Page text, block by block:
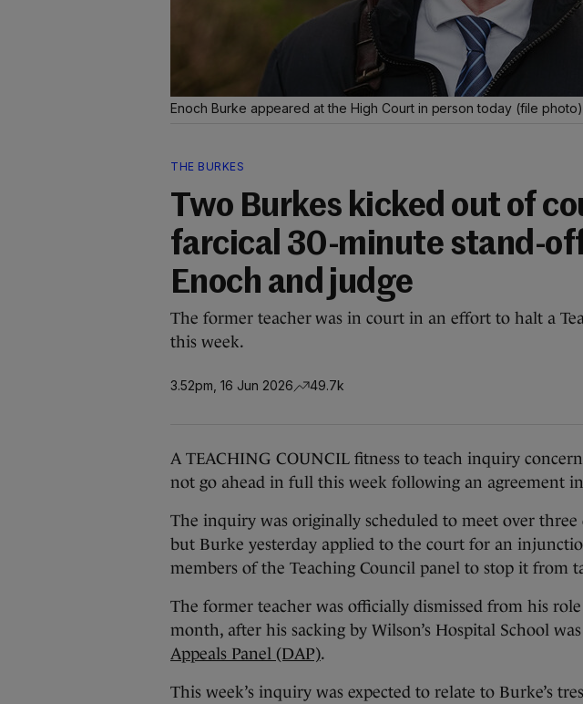
Enoch Burke appeared at the High Court in person today (file photo)
THE BURKES
Two Burkes kicked out of
farcical 30-minute stand-
Enoch and judge
The former teacher was in court in an effort to halt a
this week.
3.52pm, 16 Jun 2026 49.7k
A TEACHING COUNCIL fitness to teach inquiry
not go ahead in full this week following an agreement
The inquiry was originally scheduled to meet over
but Burke yesterday applied to the court for an
members of the Teaching Council panel to stop it from
The former teacher was officially dismissed from his
month, after his sacking by Wilson’s Hospital School was
Appeals Panel (DAP).
This week’s inquiry was expected to relate to Burke’s